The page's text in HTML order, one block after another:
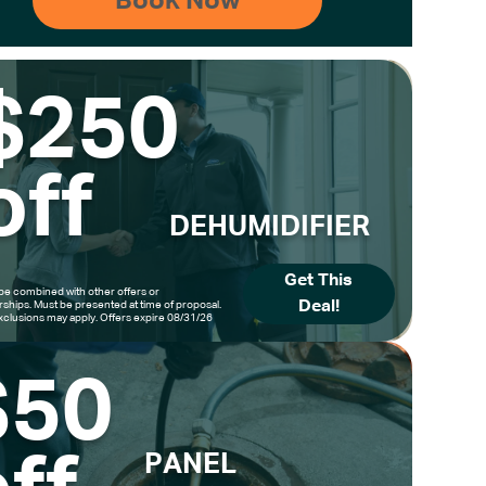
DEHUMIDIFIER
combined with other offers or
Must be presented at time of proposal.
may apply. Offers expire 08/31/26
Get This
Deal!
PANEL